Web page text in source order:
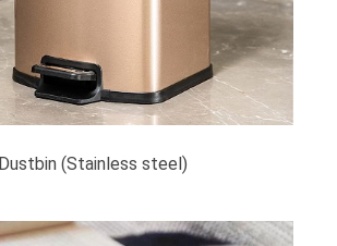
Dustbin (Stainless steel)